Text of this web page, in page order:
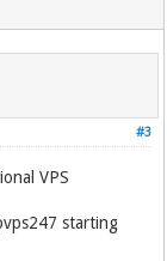
#3
VPS
starting